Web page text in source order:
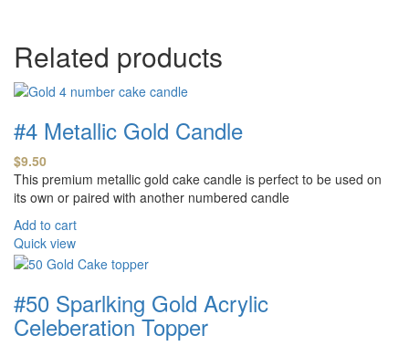
Related products
#4 Metallic Gold Candle
$9.50
This premium metallic gold cake candle is perfect to be used on
its own or paired with another numbered candle
Add to cart
Quick view
#50 Sparlking Gold Acrylic
Celeberation Topper